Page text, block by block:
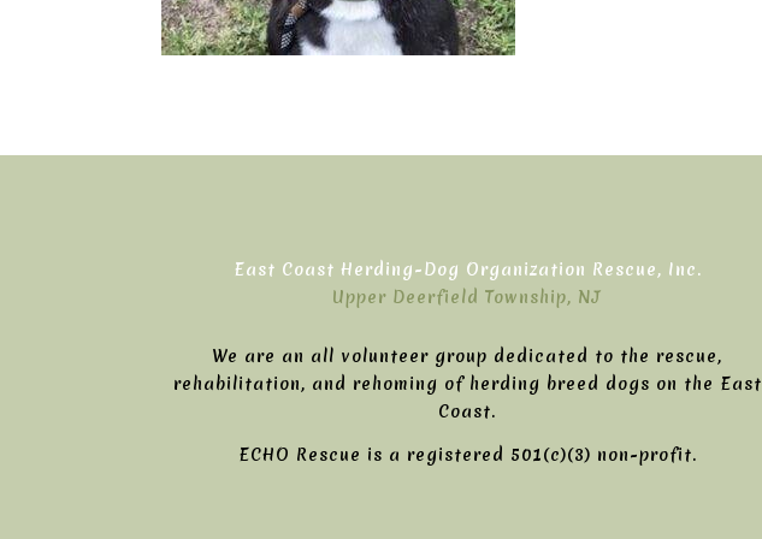
East Coast Herding-Dog Organization Rescue, Inc.
Upper Deerfield Township, NJ
We are an all volunteer group dedicated to the rescue,
rehabilitation, and rehoming of herding breed dogs on the East
Coast.
ECHO Rescue is a registered 501(c)(3) non-profit.